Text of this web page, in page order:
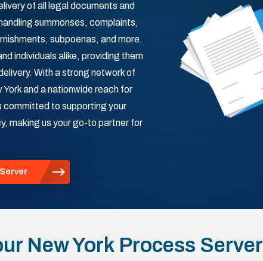
of all legal documents and
summonses, complaints,
subpoenas, and more.
individuals alike, providing them
With a strong network of
and a nationwide reach for
committed to supporting your
making us your go-to partner for
New York Process Server